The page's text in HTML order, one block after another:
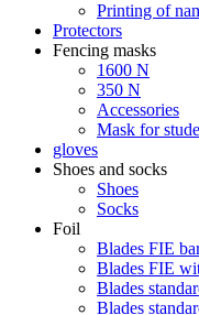
Printing of
Protectors
Fencing masks
1600 N
350 N
Accessories
Mask for
gloves
Shoes and socks
Shoes
Socks
Foil
Blades FIE
Blades FIE
Blades
Blades